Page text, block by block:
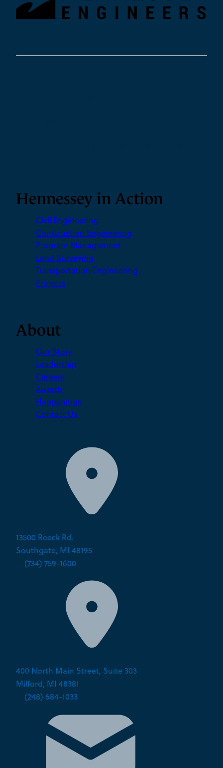
Hennessey in Action
Civil Engineering
Construction Engineering
Program Management
Land Surveying
Transportation Engineering
Projects
About
Our Story
Leadership
Careers
Awards
Happenings
Contact Us
13500 Reeck Rd.
Southgate, MI 48195
(734) 759-1600
400 North Main Street, Suite 303
Milford, MI 48381
(248) 684-1033